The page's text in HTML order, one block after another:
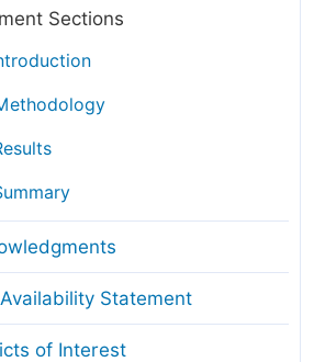
Sections
Statement
of Interest